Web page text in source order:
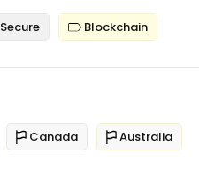
Secure Blockchain
Canada Australia